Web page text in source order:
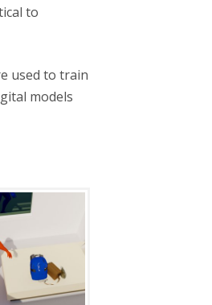
to
used to train
models